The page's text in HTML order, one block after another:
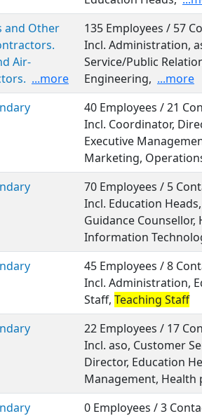
and Other
Air-
...more
135 Employees / 57
Incl. Administration,
Service/Public
Engineering, ...more
40 Employees / 21
Incl. Coordinator,
Executive
Marketing,
70 Employees / 5
Incl. Education
Guidance Counsellor,
Information
45 Employees / 8
Incl. Administration,
Staff, Teaching Staff
22 Employees / 17
Incl. aso, Customer
Director, Education
Management, Health
0 Employees / 3